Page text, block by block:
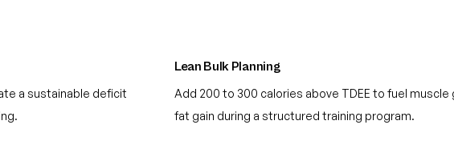
a sustainable deficit
Lean Bulk Planning
Add 200 to 300 calories above TDEE to fuel muscle
fat gain during a structured training program.